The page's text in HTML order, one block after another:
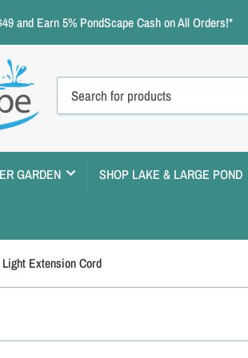
and Earn 5% PondScape Cash on All Orders!*
Search
GARDEN SHOP LAKE & LARGE POND
Extension Cord